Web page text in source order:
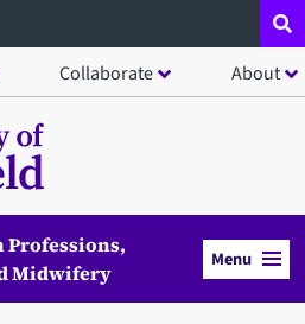
Collaborate About
Professions,
Midwifery
Menu